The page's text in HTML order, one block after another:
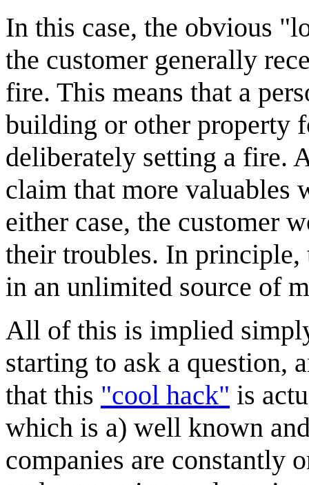
In this case, the obvious
the customer generally
fire. This means that a
building or other property
deliberately setting a fire.
claim that more valuables
either case, the customer
their troubles. In principle,
in an unlimited source of
All of this is implied
starting to ask a question,
that this "cool hack" is
which is a) well known
companies are constantly